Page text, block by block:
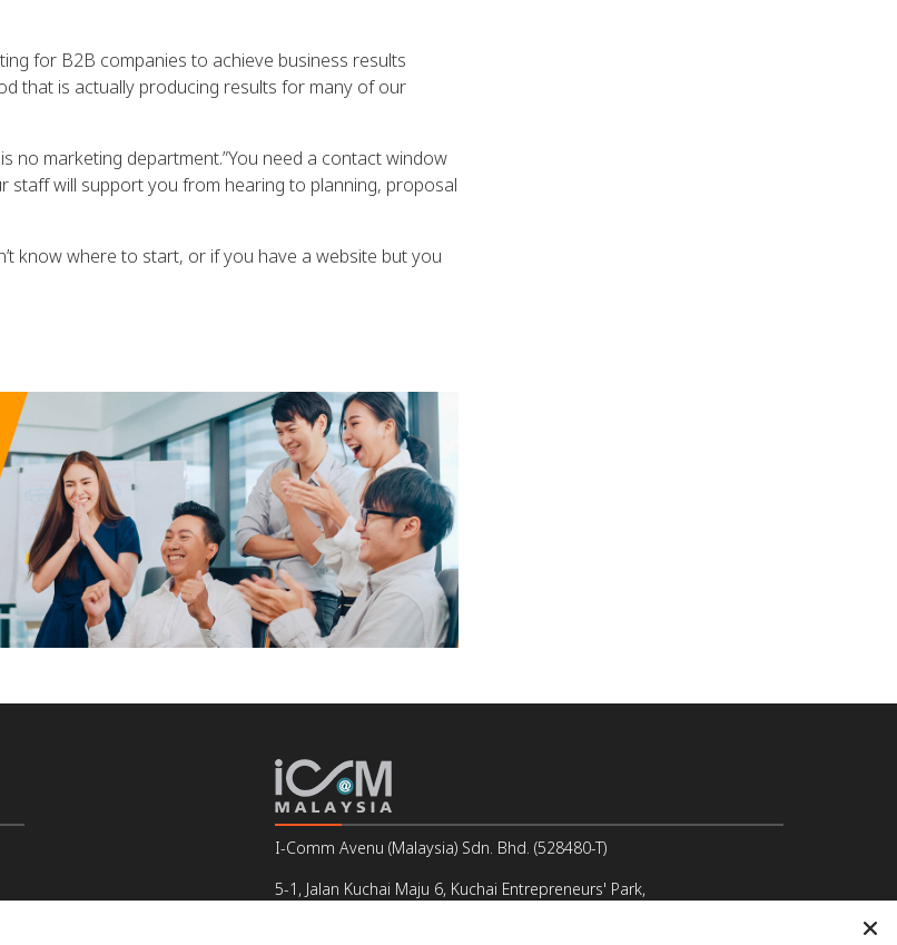
for B2B companies to achieve business results
that is actually producing results for many of our
no marketing department.”You need a contact window
staff will support you from hearing to planning, proposal
know where to start, or if you have a website but you
I-Comm Avenu (Malaysia) Sdn. Bhd. (528480-T)
5-1, Jalan Kuchai Maju 6, Kuchai Entrepreneurs' Park,